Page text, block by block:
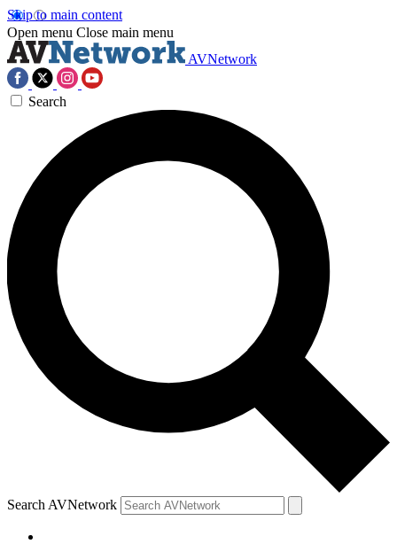
Skip to main content
Open menu Close main menu
AVNetwork
Search
Search AVNetwork